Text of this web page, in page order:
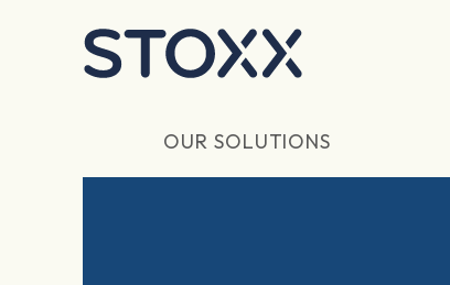
OUR SOLUTIONS